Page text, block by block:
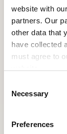
website with
partners. Our
other data that
have collected
must agree to
website.
Selection
Necessary
Preferences
are
University
human
The
early 2023.